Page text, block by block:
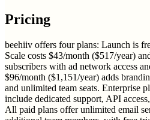
Pricing
beehiiv offers four plans: Launch is
Scale costs $43/month ($517/year)
subscribers with ad network access
$96/month ($1,151/year) adds
and unlimited team seats. Enterprise
include dedicated support, API
All paid plans offer unlimited email